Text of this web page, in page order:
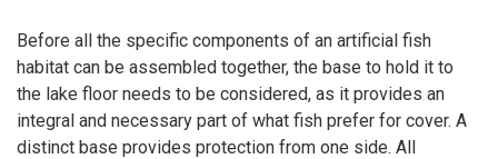
Before all the specific components of an artificial fish
habitat can be assembled together, the base to hold it to
the lake floor needs to be considered, as it provides an
integral and necessary part of what fish prefer for cover. A
distinct base provides protection from one side. All